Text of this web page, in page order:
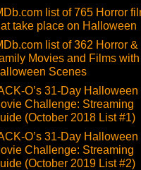
list of 765 Horror
take place on Halloween
list of 362 Horror &
Movies and Films with
Scenes
O’s 31-Day Halloween
Challenge: Streaming
(October 2018 List #1)
O’s 31-Day Halloween
Challenge: Streaming
(October 2019 List #2)